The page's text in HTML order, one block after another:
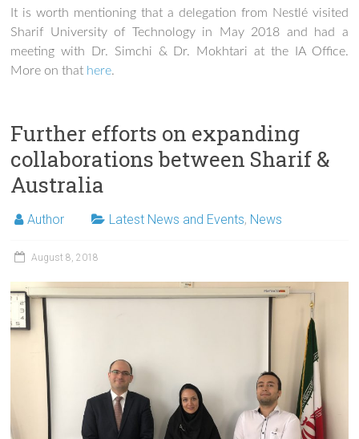
It is worth mentioning that a delegation from Nestlé visited
Sharif University of Technology in May 2018 and had a
meeting with Dr. Simchi & Dr. Mokhtari at the IA Office.
More on that here.
Further efforts on expanding
collaborations between Sharif &
Australia
Author Latest News and Events, News
August 8, 2018